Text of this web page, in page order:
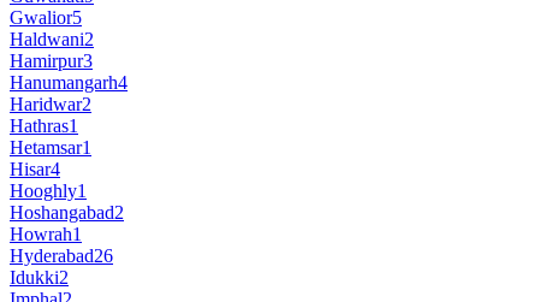
Gwalior5
Haldwani2
Hamirpur3
Hanumangarh4
Haridwar2
Hathras1
Hetamsar1
Hisar4
Hooghly1
Hoshangabad2
Howrah1
Hyderabad26
Idukki2